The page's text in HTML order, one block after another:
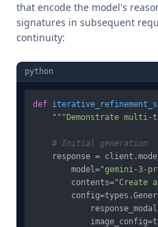
that encode the model's
signatures in subsequent
continuity:
python
def
"""Demonstrate multi-
# Initial generation
response =
        model=
"gemini-3-
        contents=
"Create